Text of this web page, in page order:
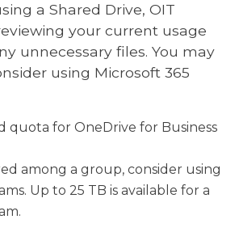
a Shared Drive, OIT
your current usage
unnecessary files. You may
using Microsoft 365
quota for OneDrive for Business
among a group, consider using
Up to 25 TB is available for a